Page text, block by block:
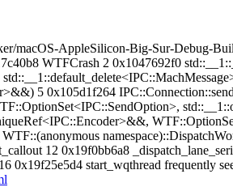
macOS-AppleSilicon-Big-Sur-Debug-
WTFCrash 2 0x1047692f0
5 0x105d1f264
12 0x19f0bb6a8
0x19f25e5d4 start_wqthread frequently